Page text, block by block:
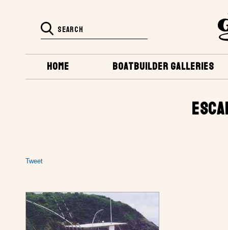
BOATBUILDER GALLERIES
HOME
Tweet